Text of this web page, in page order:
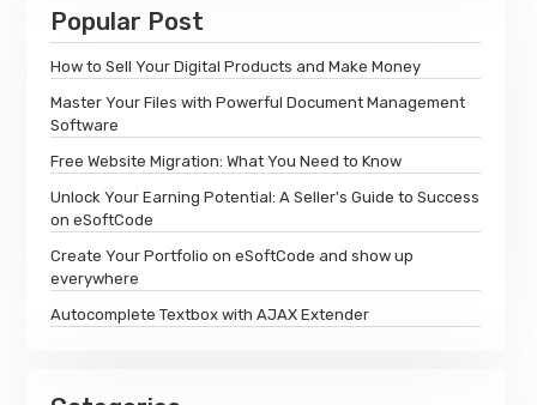
Popular Post
How to Sell Your Digital Products and Make Money
Master Your Files with Powerful Document Management
Software
Free Website Migration: What You Need to Know
Unlock Your Earning Potential: A Seller's Guide to Success
on eSoftCode
Create Your Portfolio on eSoftCode and show up
everywhere
Autocomplete Textbox with AJAX Extender